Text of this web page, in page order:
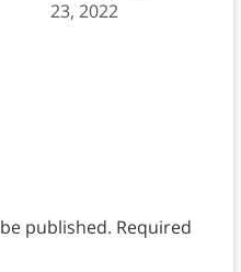
23, 2022
published. Required